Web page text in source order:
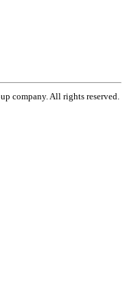
company. All rights reserved.